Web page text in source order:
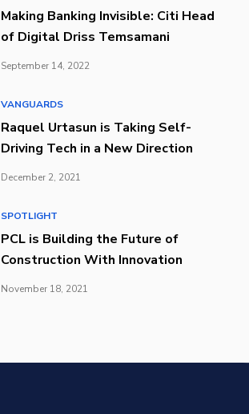
Making Banking Invisible: Citi Head
of Digital Driss Temsamani
September 14, 2022
VANGUARDS
Raquel Urtasun is Taking Self-
Driving Tech in a New Direction
December 2, 2021
SPOTLIGHT
PCL is Building the Future of
Construction With Innovation
November 18, 2021